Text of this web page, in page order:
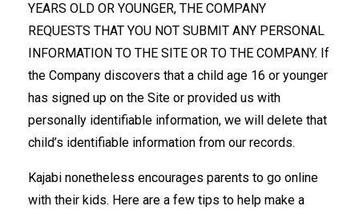
YEARS OLD OR YOUNGER, THE COMPANY
REQUESTS THAT YOU NOT SUBMIT ANY PERSONAL
INFORMATION TO THE SITE OR TO THE COMPANY. If
the Company discovers that a child age 16 or younger
has signed up on the Site or provided us with
personally identifiable information, we will delete that
child’s identifiable information from our records.
Kajabi nonetheless encourages parents to go online
with their kids. Here are a few tips to help make a